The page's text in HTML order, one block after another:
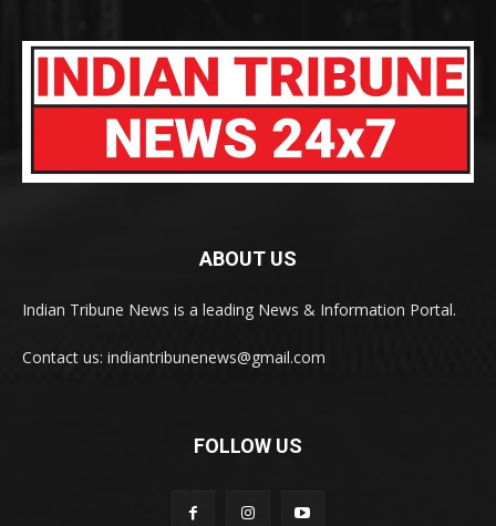
ABOUT US
Indian Tribune News is a leading News & Information Portal.
Contact us: indiantribunenews@gmail.com
FOLLOW US